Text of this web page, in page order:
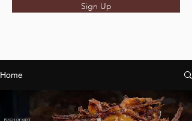
Sign Up
Home